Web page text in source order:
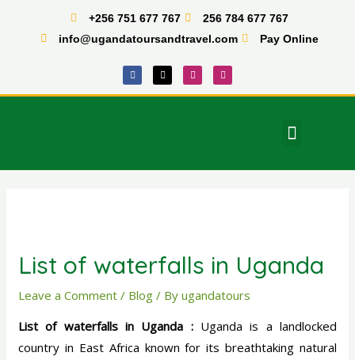
+256 751 677 767
256 784 677 767
info@ugandatoursandtravel.com
Pay Online
F
a
c
e
X
-
t
w
I
n
s
t
T
i
k
t
Menu
List of waterfalls in Uganda
Leave a Comment / Blog / Byugandatours
List of waterfalls in Uganda : Uganda is a landlocked
country in East Africa known for its breathtaking natural